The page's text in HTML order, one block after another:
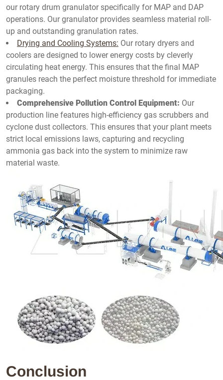
our rotary drum granulator specifically for MAP and DAP
operations. Our granulator provides seamless material roll-
up and outstanding granulation rates.
Drying and Cooling Systems: Our rotary dryers and
coolers are designed to lower energy costs by cleverly
circulating heat energy. This ensures that the final MAP
granules reach the perfect moisture threshold for immediate
packaging.
Comprehensive Pollution Control Equipment: Our
production line features high-efficiency gas scrubbers and
cyclone dust collectors. This ensures that your plant meets
strict local emissions laws, capturing and recycling
ammonia gas back into the system to minimize raw
material waste.
Conclusion